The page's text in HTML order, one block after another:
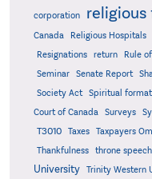
corporation religious
Canada
Religious Hospitals
Resignations
return Rule
Seminar
Senate Report
Society Act
Spiritual
Court of Canada
Surveys
T3010 Taxes Taxpayers
Thankfulness
throne speech
University
Trinity Western